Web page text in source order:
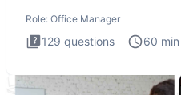
Role: Office Manager
129 questions 60 min